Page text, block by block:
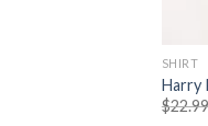
SHIRT
Harry
$22.99